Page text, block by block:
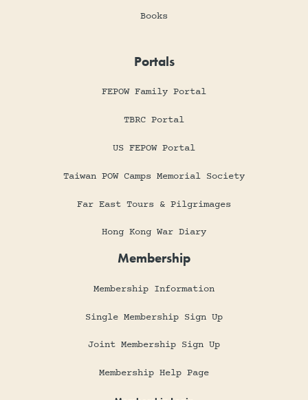
Books
Portals
FEPOW Family Portal
TBRC Portal
US FEPOW Portal
Taiwan POW Camps Memorial Society
Far East Tours & Pilgrimages
Hong Kong War Diary
Membership
Membership Information
Single Membership Sign Up
Joint Membership Sign Up
Membership Help Page